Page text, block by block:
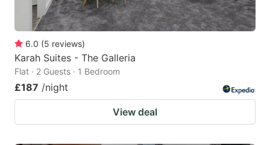
6.0 (5 reviews)
Karah Suites - The Galleria
Flat · 2 Guests · 1 Bedroom
£187 /night
View deal